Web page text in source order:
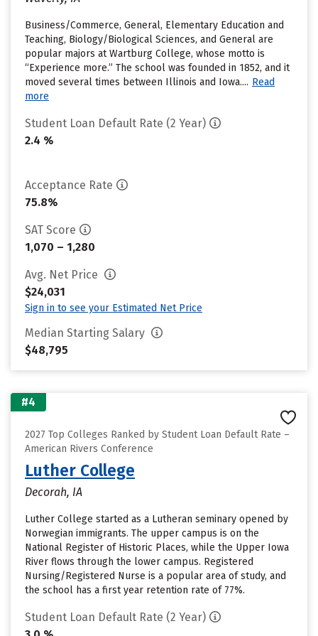
Business/Commerce, General, Elementary Education and
Teaching, Biology/Biological Sciences, and General are
popular majors at Wartburg College, whose motto is
“Experience more.” The school was founded in 1852, and it
moved several times between Illinois and Iowa.... Read
more
Student Loan Default Rate (2 Year)
2.4 %
Acceptance Rate
75.8%
SAT Score
1,070 – 1,280
Avg. Net Price
$24,031
Sign in to see your Estimated Net Price
Median Starting Salary
$48,795
#4
2027 Top Colleges Ranked by Student Loan Default Rate –
American Rivers Conference
Luther College
Decorah, IA
Luther College started as a Lutheran seminary opened by
Norwegian immigrants. The upper campus is on the
National Register of Historic Places, while the Upper Iowa
River flows through the lower campus. Registered
Nursing/Registered Nurse is a popular area of study, and
the school has a first year retention rate of 77%.
Student Loan Default Rate (2 Year)